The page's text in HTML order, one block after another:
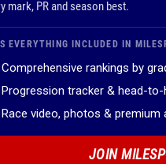
mark, PR and season best.
EVERYTHING INCLUDED IN
Comprehensive rankings by
Progression tracker & head-
Race video, photos & premium
JOIN